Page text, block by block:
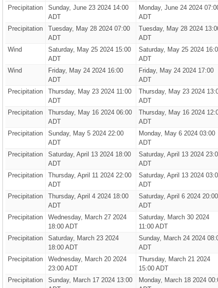
Precipitation
Sunday, June 23 2024 14:00
ADT
Monday, June 24 2024
ADT
Precipitation
Tuesday, May 28 2024 07:00
ADT
Tuesday, May 28 2024
ADT
Wind
Saturday, May 25 2024 15:00
ADT
Saturday, May 25 2024
ADT
Wind
Friday, May 24 2024 16:00
ADT
Friday, May 24 2024 17:00
ADT
Precipitation
Thursday, May 23 2024 11:00
ADT
Thursday, May 23 2024
ADT
Precipitation
Thursday, May 16 2024 06:00
ADT
Thursday, May 16 2024
ADT
Precipitation
Sunday, May 5 2024 22:00
ADT
Monday, May 6 2024 03:00
ADT
Precipitation
Saturday, April 13 2024 18:00
ADT
Saturday, April 13 2024
ADT
Precipitation
Thursday, April 11 2024 22:00
ADT
Saturday, April 13 2024
ADT
Precipitation
Thursday, April 4 2024 18:00
ADT
Saturday, April 6 2024 20:00
ADT
Precipitation
Wednesday, March 27 2024
18:00 ADT
Saturday, March 30 2024
11:00 ADT
Precipitation
Saturday, March 23 2024
18:00 ADT
Sunday, March 24 2024
ADT
Precipitation
Wednesday, March 20 2024
23:00 ADT
Thursday, March 21 2024
15:00 ADT
Precipitation
Sunday, March 17 2024 13:00
Monday, March 18 2024